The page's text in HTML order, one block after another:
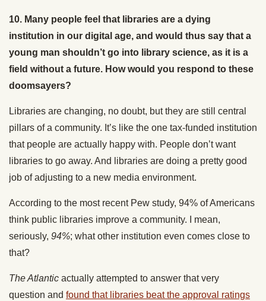
10. Many people feel that libraries are a dying
institution in our digital age, and would thus say that a
young man shouldn’t go into library science, as it is a
field without a future. How would you respond to these
doomsayers?
Libraries are changing, no doubt, but they are still central
pillars of a community. It’s like the one tax-funded institution
that people are actually happy with. People don’t want
libraries to go away. And libraries are doing a pretty good
job of adjusting to a new media environment.
According to the most recent Pew study, 94% of Americans
think public libraries improve a community. I mean,
seriously, 94%; what other institution even comes close to
that?
The Atlantic actually attempted to answer that very
question and found that libraries beat the approval ratings